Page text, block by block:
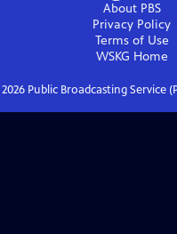
About PBS
Privacy Policy
Terms of Use
WSKG Home
2026Public Broadcasting Service